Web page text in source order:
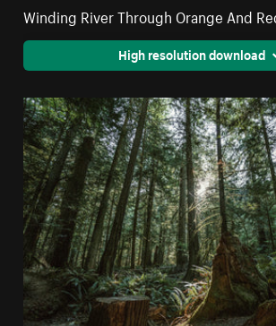
Winding River Through Orange And
High resolution download